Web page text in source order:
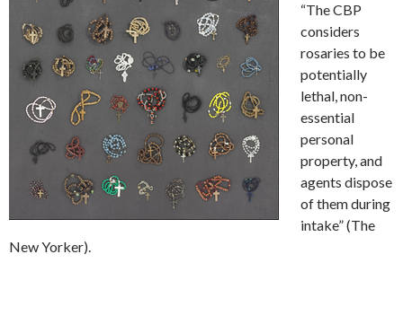
“The CBP
considers
rosaries to be
potentially
lethal, non-
essential
personal
property, and
agents dispose
of them during
intake” (The
New Yorker).